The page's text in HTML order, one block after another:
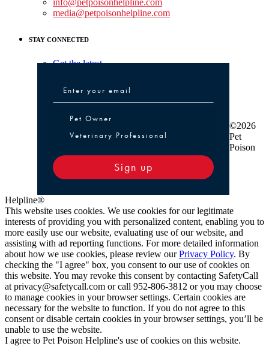
media@petpoisonhelpline.com
STAY CONNECTED
Get the latest
Pet Owner or Veterinary Professional
Pet Owner
Veterinary Professional
Sign up
©2026
Pet
Poison
Helpline®
This website uses cookies. We use cookies for our legitimate
interests of providing you with personalized content, enabling you to
more easily use our website, evaluating use of our website, and
assisting with ad reporting functions. For more detailed information
about how we use cookies, please review ourPrivacy Policy. By
checking the "I agree" box, you consent to our use of cookies on
this website. You may revoke this consent by contacting SafetyCall
at privacy@safetycall.com or call 952-806-3812 or you may choose
to manage cookies in your browser settings. Certain cookies are
necessary for the website to function. If you do not agree to this
consent or disable certain cookies in your browser settings, you’ll be
unable to use the website.
I agree to Pet Poison Helpline's use of cookies on this website.